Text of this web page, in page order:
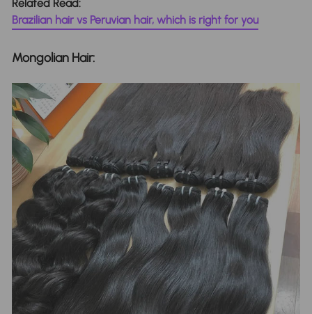
Related Read:
Brazilian hair vs Peruvian hair, which is right for you
Mongolian Hair: